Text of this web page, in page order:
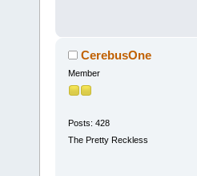
CerebusOne
Member
Posts: 428
The Pretty Reckless